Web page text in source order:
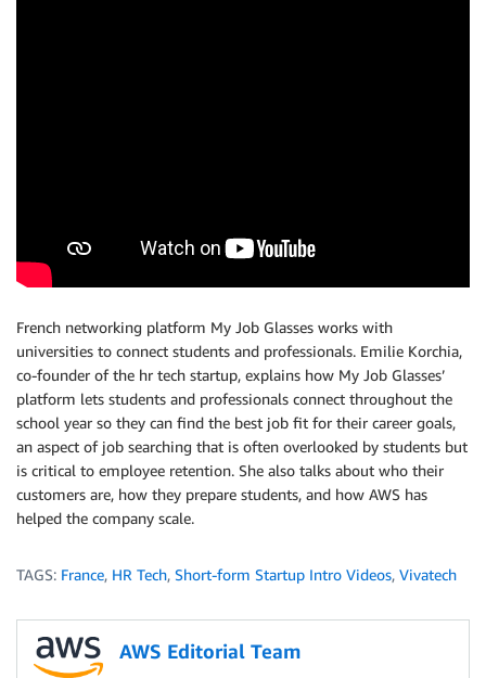
French networking platform My Job Glasses works with
universities to connect students and professionals. Emilie Korchia,
co-founder of the hr tech startup, explains how My Job Glasses’
platform lets students and professionals connect throughout the
school year so they can find the best job fit for their career goals,
an aspect of job searching that is often overlooked by students but
is critical to employee retention. She also talks about who their
customers are, how they prepare students, and how AWS has
helped the company scale.
TAGS: France, HR Tech, Short-form Startup Intro Videos, Vivatech
AWS Editorial Team